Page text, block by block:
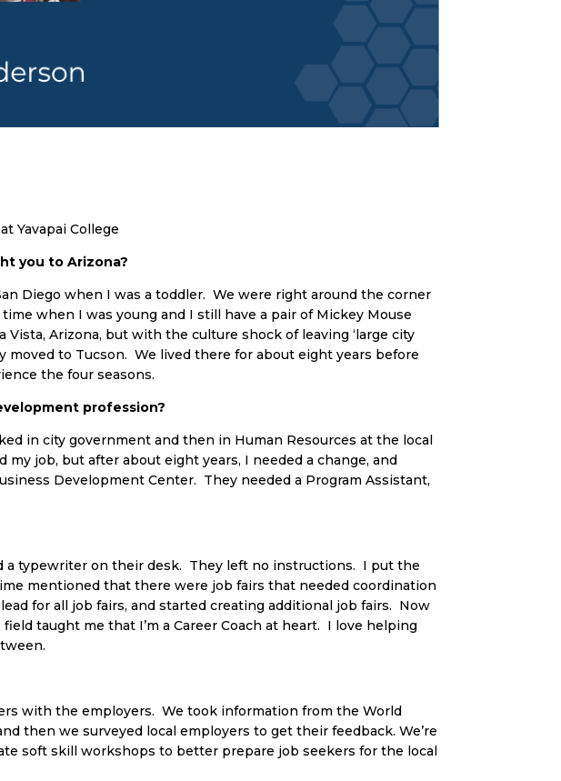
Yavapai College
you to Arizona?
Diego when I was a toddler. We were right around the corner
when I was young and I still have a pair of Mickey Mouse
Arizona, but with the culture shock of leaving ‘large city
moved to Tucson. We lived there for about eight years before
the four seasons.
profession?
in city government and then in Human Resources at the local
my job, but after about eight years, I needed a change, and
Development Center. They needed a Program Assistant,
a typewriter on their desk. They left no instructions. I put the
mentioned that there were job fairs that needed coordination
for all job fairs, and started creating additional job fairs. Now
taught me that I’m a Career Coach at heart. I love helping
with the employers. We took information from the World
then we surveyed local employers to get their feedback. We’re
soft skill workshops to better prepare job seekers for the local